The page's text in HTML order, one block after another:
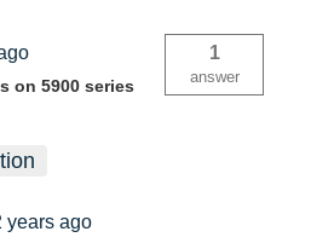
on 5900 series
1
answer
years ago